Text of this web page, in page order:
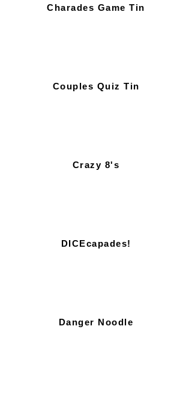
Charades Game Tin
Couples Quiz Tin
Crazy 8's
DICEcapades!
Danger Noodle